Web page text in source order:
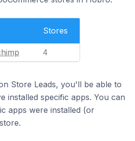
Stores
4
Store Leads, you'll be able to
installed specific apps. You can
apps were installed (or